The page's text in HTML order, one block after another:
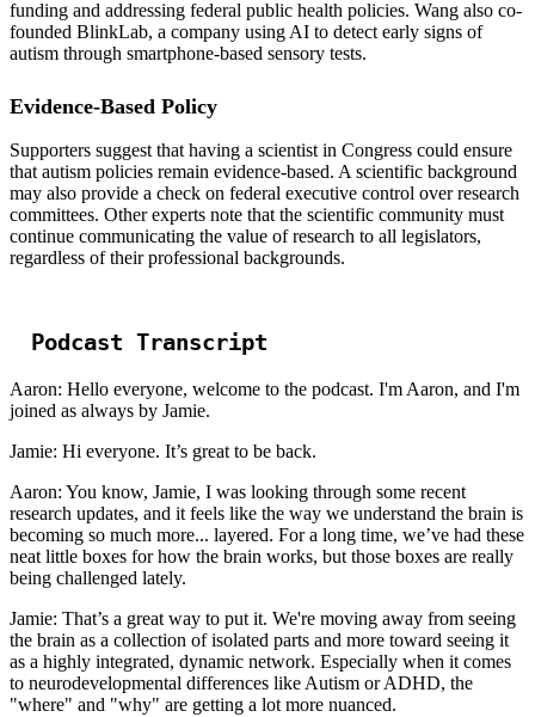
funding and addressing federal public health policies. Wang also co-
founded BlinkLab, a company using AI to detect early signs of
autism through smartphone-based sensory tests.
Evidence-Based Policy
Supporters suggest that having a scientist in Congress could ensure
that autism policies remain evidence-based. A scientific background
may also provide a check on federal executive control over research
committees. Other experts note that the scientific community must
continue communicating the value of research to all legislators,
regardless of their professional backgrounds.
Podcast Transcript
Aaron: Hello everyone, welcome to the podcast. I'm Aaron, and I'm
joined as always by Jamie.
Jamie: Hi everyone. It’s great to be back.
Aaron: You know, Jamie, I was looking through some recent
research updates, and it feels like the way we understand the brain is
becoming so much more... layered. For a long time, we’ve had these
neat little boxes for how the brain works, but those boxes are really
being challenged lately.
Jamie: That’s a great way to put it. We're moving away from seeing
the brain as a collection of isolated parts and more toward seeing it
as a highly integrated, dynamic network. Especially when it comes
to neurodevelopmental differences like Autism or ADHD, the
"where" and "why" are getting a lot more nuanced.